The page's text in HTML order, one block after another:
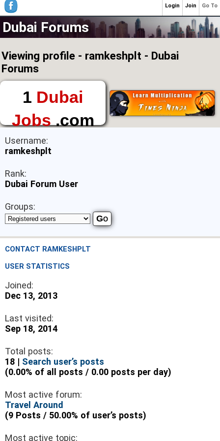
Dubai Forums
Viewing profile - ramkeshplt - Dubai
Forums
1 Dubai
Jobs.com
The First Place to
Find a Job in Dubai
Username:
ramkeshplt
Rank:
Dubai Forum User
Groups:
CONTACT RAMKESHPLT
USER STATISTICS
Joined:
Dec 13, 2013
Last visited:
Sep 18, 2014
Total posts:
18 | Search user’s posts
(0.00% of all posts / 0.00 posts per day)
Most active forum:
Travel Around
(9 Posts / 50.00% of user’s posts)
Most active topic:
Go To
Join
Login